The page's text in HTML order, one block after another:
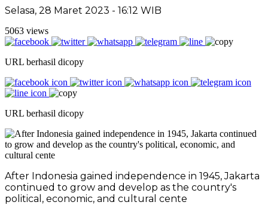
Selasa, 28 Maret 2023 - 16:12 WIB
5063 views
URL berhasil dicopy
URL berhasil dicopy
After Indonesia gained independence in 1945, Jakarta
continued to grow and develop as the country's
political, economic, and cultural cente